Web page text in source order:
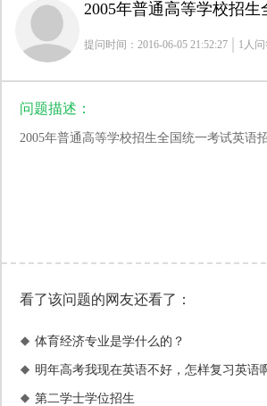
2005年普通高等学校招
提问时间：2016-06-05 21:52:27 1人问
问题描述：
2005年普通高等学校招生全国统一考试英语
看了该问题的网友还看了：
 体育经济专业是学什么的？
 明年高考我现在英语不好，怎样复习英语
 第二学士学位招生